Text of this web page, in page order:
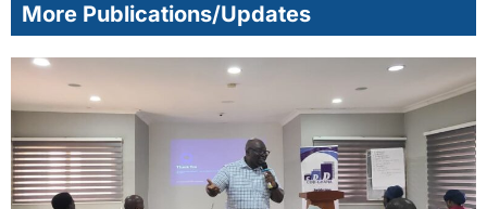
More Publications/Updates